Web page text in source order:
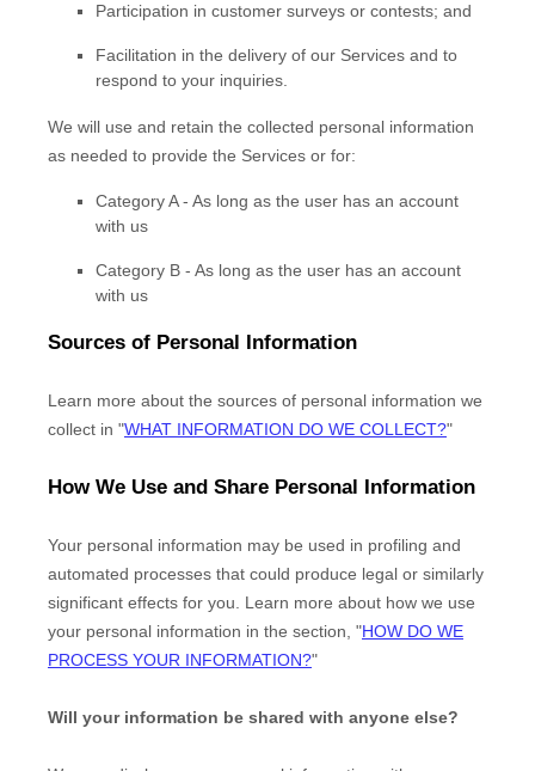
Participation in customer surveys or contests; and
Facilitation in the delivery of our Services and to
respond to your inquiries.
We will use and retain the collected personal information
as needed to provide the Services or for:
Category A - As long as the user has an account
with us
Category B - As long as the user has an account
with us
Sources of Personal Information
Learn more about the sources of personal information we
collect in "WHAT INFORMATION DO WE COLLECT?"
How We Use and Share Personal Information
Your personal information may be used in profiling and
automated processes that could produce legal or similarly
significant effects for you. Learn more about how we use
your personal information in the section, "HOW DO WE
PROCESS YOUR INFORMATION?"
Will your information be shared with anyone else?